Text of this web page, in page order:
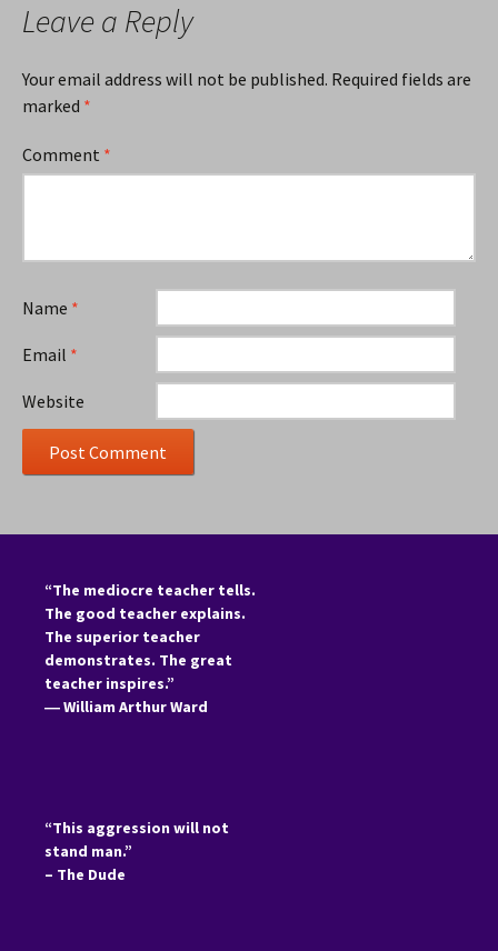
Leave a Reply
Your email address will not be published. Required fields are
marked *
Comment *
Name *
Email *
Website
“The mediocre teacher tells.
The good teacher explains.
The superior teacher
demonstrates. The great
teacher inspires.”
―William Arthur Ward
“This aggression will not
stand man.”
– The Dude